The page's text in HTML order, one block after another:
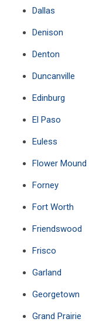
Dallas
Denison
Denton
Duncanville
Edinburg
El Paso
Euless
Flower Mound
Forney
Fort Worth
Friendswood
Frisco
Garland
Georgetown
Grand Prairie